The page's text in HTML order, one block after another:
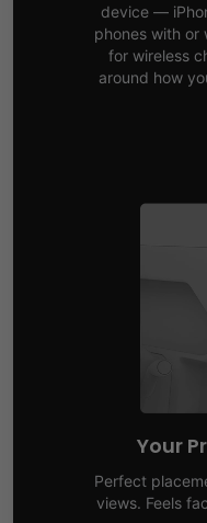
device —
phones with or
for wireless
around how
Your
Perfect
views. Feels